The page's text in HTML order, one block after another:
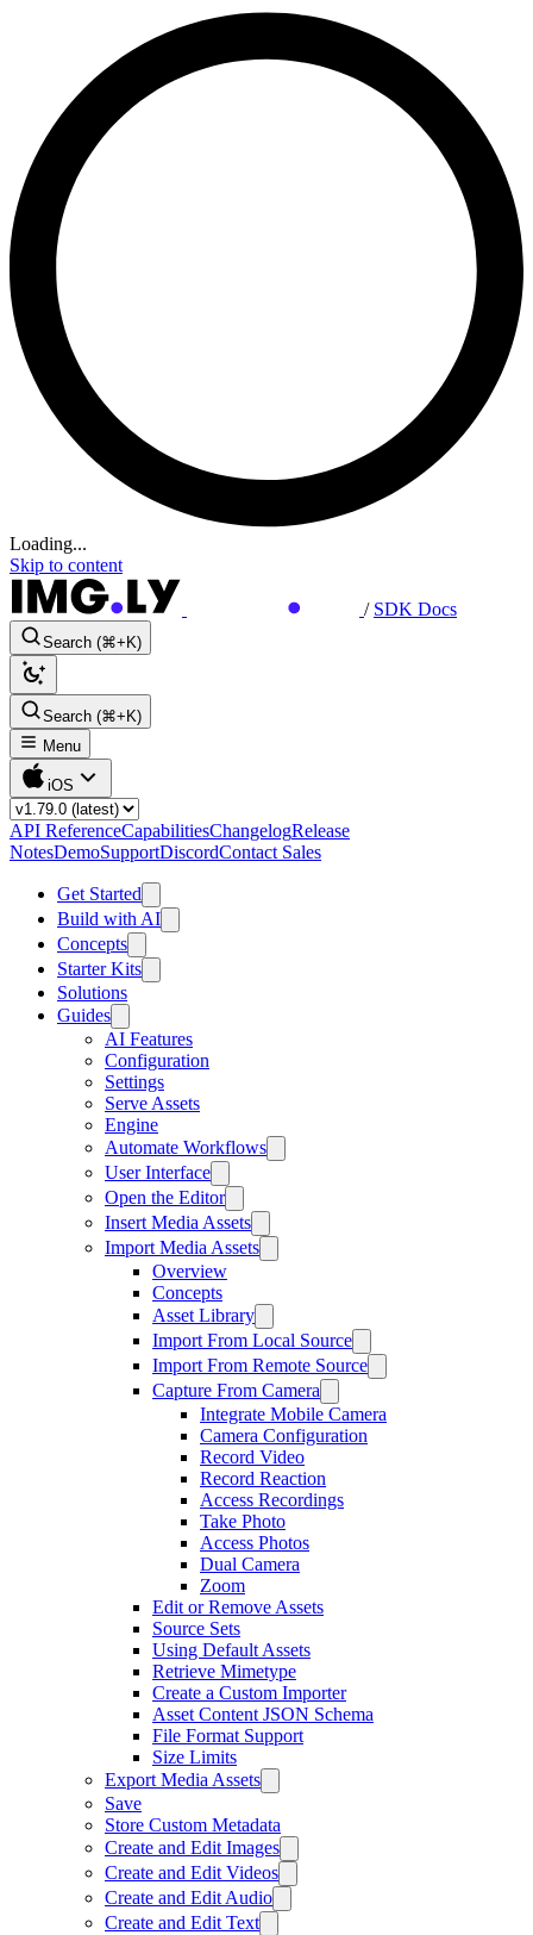
Loading...
Skip to content
/ SDK Docs
Search (⌘+K)
Search (⌘+K)
Menu
iOS
API ReferenceCapabilitiesChangelogRelease
NotesDemoSupportDiscordContact Sales
Get Started
Build with AI
Concepts
Starter Kits
Solutions
Guides
AI Features
Configuration
Settings
Serve Assets
Engine
Automate Workflows
User Interface
Open the Editor
Insert Media Assets
Import Media Assets
Overview
Concepts
Asset Library
Import From Local Source
Import From Remote Source
Capture From Camera
Integrate Mobile Camera
Camera Configuration
Record Video
Record Reaction
Access Recordings
Take Photo
Access Photos
Dual Camera
Zoom
Edit or Remove Assets
Source Sets
Using Default Assets
Retrieve Mimetype
Create a Custom Importer
Asset Content JSON Schema
File Format Support
Size Limits
Export Media Assets
Save
Store Custom Metadata
Create and Edit Images
Create and Edit Videos
Create and Edit Audio
Create and Edit Text